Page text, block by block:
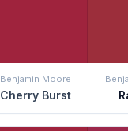
Benjamin Moore
Cherry Burst